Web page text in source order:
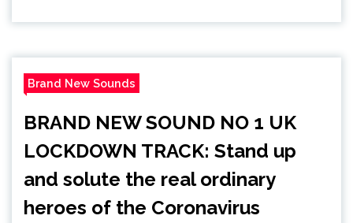
Brand New Sounds
BRAND NEW SOUND NO 1 UK
LOCKDOWN TRACK: Stand up
and solute the real ordinary
heroes of the Coronavirus